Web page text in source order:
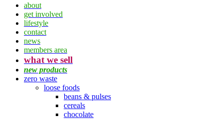
about
get involved
lifestyle
contact
news
members area
what we sell
new products
zero waste
loose foods
beans & pulses
cereals
chocolate